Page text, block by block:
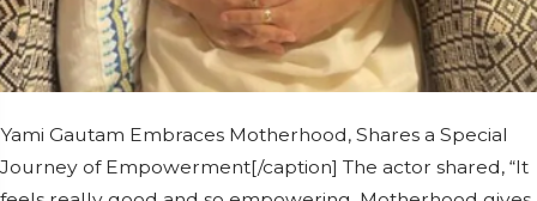
Yami Gautam Embraces Motherhood, Shares a Special
Journey of Empowerment[/caption] The actor shared, “It